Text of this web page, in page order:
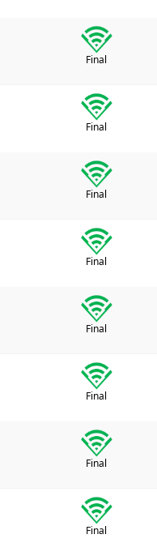
Final
Final
Final
Final
Final
Final
Final
Final